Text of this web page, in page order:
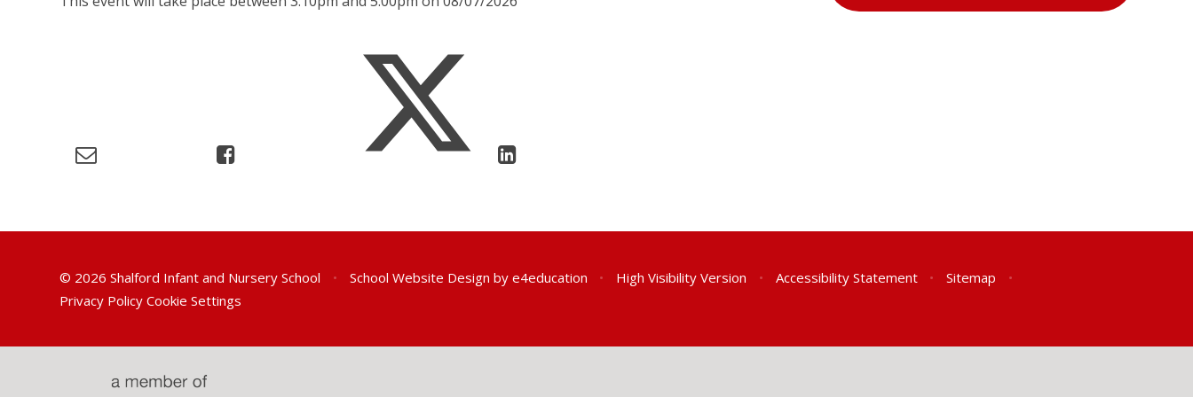
© 2026 Shalford Infant and Nursery School • School Website Design by e4education • High Visibility Version • Accessibility Statement • Sitemap
•
Privacy Policy Cookie Settings